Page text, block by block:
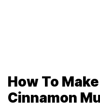
How To
Cinnamon